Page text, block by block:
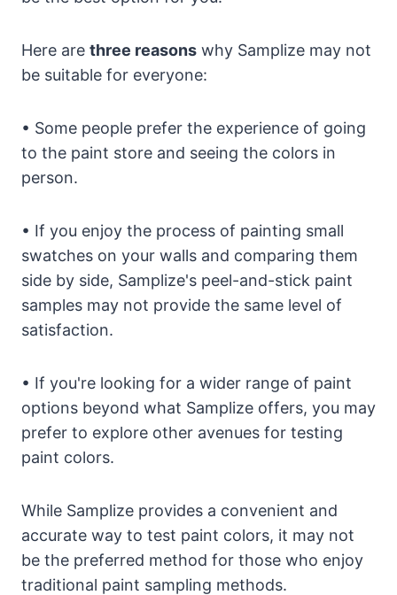
Here are three reasons why Samplize may not
be suitable for everyone:
• Some people prefer the experience of going
to the paint store and seeing the colors in
person.
• If you enjoy the process of painting small
swatches on your walls and comparing them
side by side, Samplize's peel-and-stick paint
samples may not provide the same level of
satisfaction.
• If you're looking for a wider range of paint
options beyond what Samplize offers, you may
prefer to explore other avenues for testing
paint colors.
While Samplize provides a convenient and
accurate way to test paint colors, it may not
be the preferred method for those who enjoy
traditional paint sampling methods.